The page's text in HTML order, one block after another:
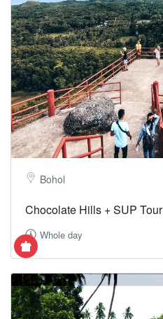
Bohol
Chocolate Hills + SUP Tour
Whole day